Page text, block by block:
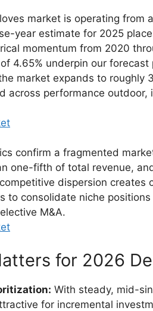
market is operating from
year estimate for 2025
momentum from 2020
4.65% underpin our
market expands to roughly
across performance
confirm a fragmented
one-fifth of total revenue,
dispersion
to consolidate niche
M&A.
for 2026
With steady, mid-
for incremental